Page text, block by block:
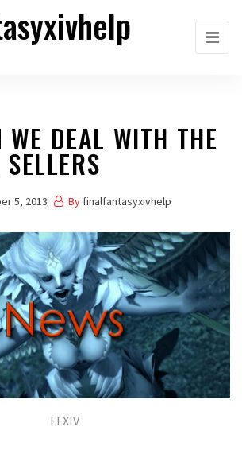
WE DEAL WITH THE
5, 2013 By finalfantasyxivhelp
FFXIV